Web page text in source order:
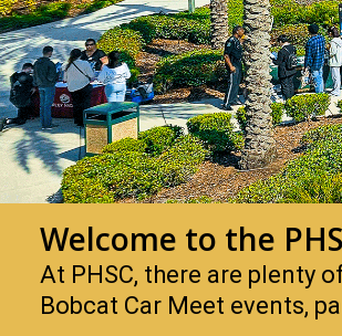
Welcome to the
At PHSC, there are plenty
Bobcat Car Meet events,